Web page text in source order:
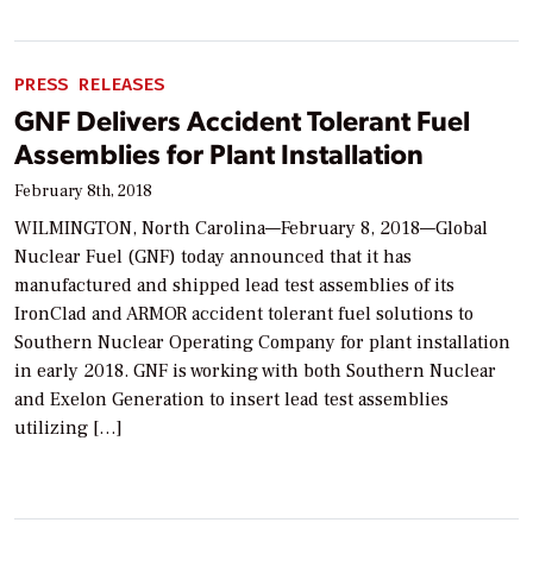
PRESS RELEASES
GNF Delivers Accident Tolerant Fuel
Assemblies for Plant Installation
February 8th, 2018
WILMINGTON, North Carolina—February 8, 2018—Global
Nuclear Fuel (GNF) today announced that it has
manufactured and shipped lead test assemblies of its
IronClad and ARMOR accident tolerant fuel solutions to
Southern Nuclear Operating Company for plant installation
in early 2018. GNF is working with both Southern Nuclear
and Exelon Generation to insert lead test assemblies
utilizing […]